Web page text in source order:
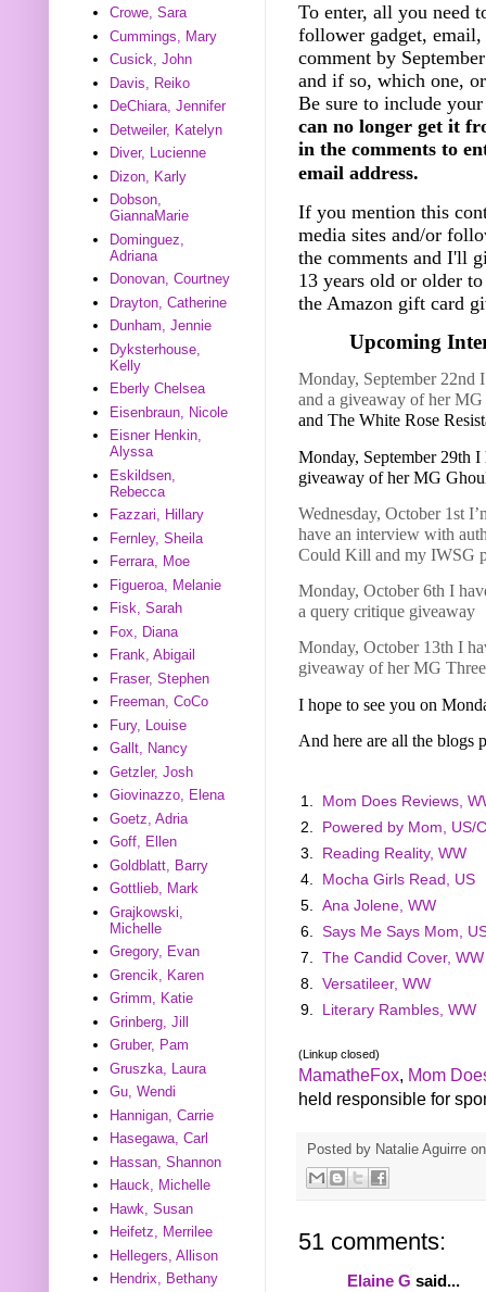
To enter, all you need
follower gadget,
comment by
and if so, which one,
Be sure to include
can no longer get it
in the comments to
email address.
If you mention this
media sites and/or
the comments and I'll
13 years old or older
the Amazon gift card
Upcoming
Monday, September 22nd
and a giveaway of her
and The White Rose
Monday, September 29th
giveaway of her MG
Wednesday, October 1st
have an interview with
Could Kill and my IWSG
Monday, October 6th I
a query critique giveaway
Monday, October 13th I
giveaway of her MG
I hope to see you on
And here are all the blogs
1.
Mom Does Reviews,
2.
Powered by Mom, US/
3.
Reading Reality, WW
4.
Mocha Girls Read, US
5. Ana Jolene, WW
6. Says Me Says Mom,
7. The Candid Cover, WW
8. Versatileer, WW
9.
Literary Rambles, WW
(Linkup closed)
MamatheFox, Mom
held responsible for
Posted by Natalie Aguirre
51 comments:
Elaine G said...
Crowe, Sara
Cummings, Mary
Cusick, John
Davis, Reiko
DeChiara, Jennifer
Detweiler, Katelyn
Diver, Lucienne
Dizon, Karly
Dobson,
GiannaMarie
Dominguez,
Adriana
Donovan, Courtney
Drayton, Catherine
Dunham, Jennie
Dyksterhouse,
Kelly
Eberly Chelsea
Eisenbraun, Nicole
Eisner Henkin,
Alyssa
Eskildsen,
Rebecca
Fazzari, Hillary
Fernley, Sheila
Ferrara, Moe
Figueroa, Melanie
Fisk, Sarah
Fox, Diana
Frank, Abigail
Fraser, Stephen
Freeman, CoCo
Fury, Louise
Gallt, Nancy
Getzler, Josh
Giovinazzo, Elena
Goetz, Adria
Goff, Ellen
Goldblatt, Barry
Gottlieb, Mark
Grajkowski,
Michelle
Gregory, Evan
Grencik, Karen
Grimm, Katie
Grinberg, Jill
Gruber, Pam
Gruszka, Laura
Gu, Wendi
Hannigan, Carrie
Hasegawa, Carl
Hassan, Shannon
Hauck, Michelle
Hawk, Susan
Heifetz, Merrilee
Hellegers, Allison
Hendrix, Bethany